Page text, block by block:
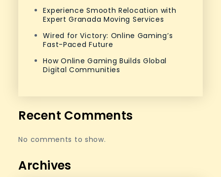
Experience Smooth Relocation with
Expert Granada Moving Services
Wired for Victory: Online Gaming’s
Fast-Paced Future
How Online Gaming Builds Global
Digital Communities
Recent Comments
No comments to show.
Archives